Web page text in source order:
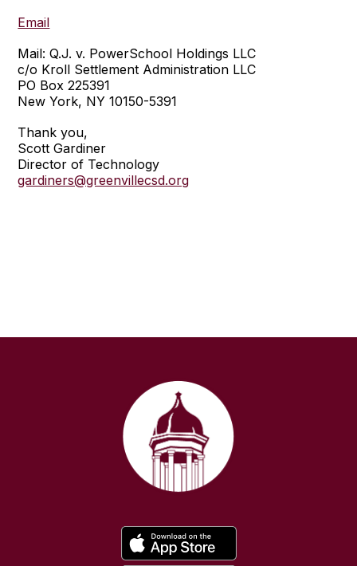
Email
Mail: Q.J. v. PowerSchool Holdings LLC
c/o Kroll Settlement Administration LLC
PO Box 225391
New York, NY 10150-5391
Thank you,
Scott Gardiner
Director of Technology
gardiners@greenvillecsd.org